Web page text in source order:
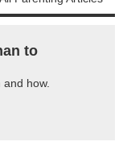
to
how.